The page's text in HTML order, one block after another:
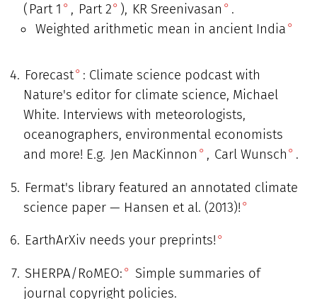
( Part 1 , Part 2 ), KR Sreenivasan
.
Weighted arithmetic mean in ancient India
Forecast
: Climate science podcast with
Nature's editor for climate science, Michael
White. Interviews with meteorologists,
oceanographers, environmental economists
and more! E.g. Jen MacKinnon , Carl Wunsch .
Fermat's library featured an annotated climate
science paper — Hansen et al. (2013)!
EarthArXiv needs your preprints!
SHERPA/RoMEO:
Simple summaries of
journal copyright policies.